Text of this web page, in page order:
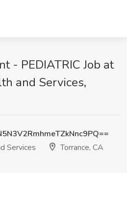
- PEDIATRIC Job at
and Services,
Services
Torrance, CA